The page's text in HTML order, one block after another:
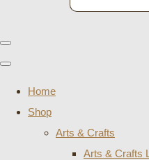
Home
Shop
Arts & Crafts
Arts & Crafts